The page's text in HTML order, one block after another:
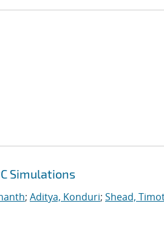
Simulations
; Aditya, Konduri; Shead,